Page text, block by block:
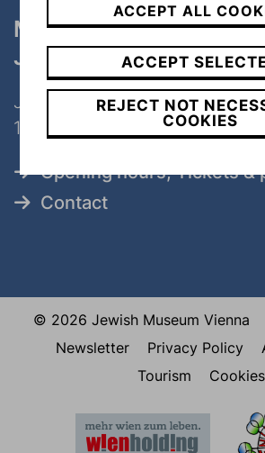
Museum
Judenplatz
Judenplatz 8
1010 Wien
Opening hours, Tickets &
Contact
© 2026 Jewish Museum Vienna
Newsletter
Privacy Policy
Tourism
Cookies
ACCEPT ALL
ACCEPT
REJECT NOT
COOKIES